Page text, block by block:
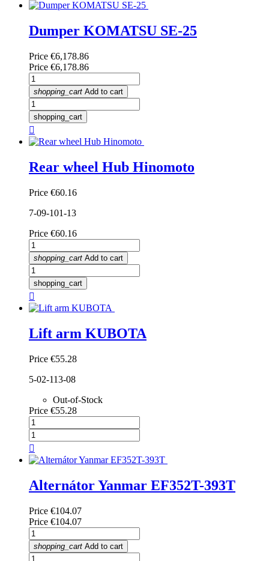
Dumper KOMATSU SE-25
Price €6,178.86
Price €6,178.86
shopping_cart Add to cart
shopping_cart

Rear wheel Hub Hinomoto
Price €60.16
7-09-101-13
Price €60.16
shopping_cart Add to cart
shopping_cart

Lift arm KUBOTA
Price €55.28
5-02-113-08
Out-of-Stock
Price €55.28

Alternátor Yanmar EF352T-393T
Price €104.07
Price €104.07
shopping_cart Add to cart